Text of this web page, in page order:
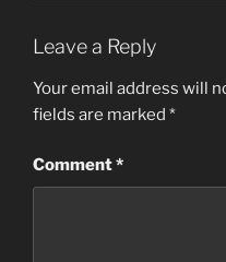
Leave a Reply
Your email address will
fields are marked *
Comment*